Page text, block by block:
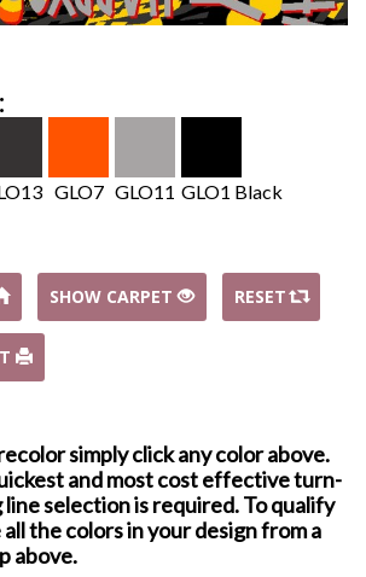
GLO7 GLO11 GLO1 Black
SHOW CARPET RESET
simply click any color above.
and most cost effective turn-
selection is required. To qualify
the colors in your design from a
above.